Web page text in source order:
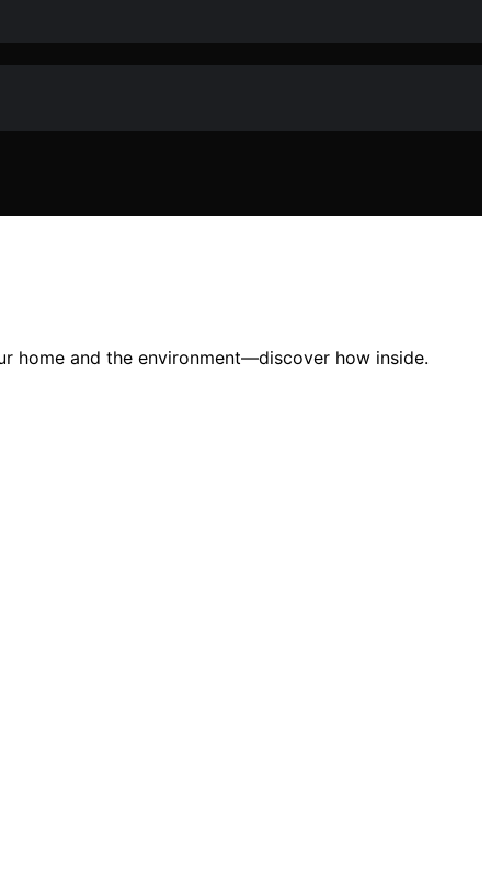
home and the environment—discover how inside.